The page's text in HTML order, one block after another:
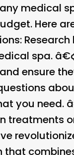
medical
Here
:
spa.
ensure
you need.
treatments
that